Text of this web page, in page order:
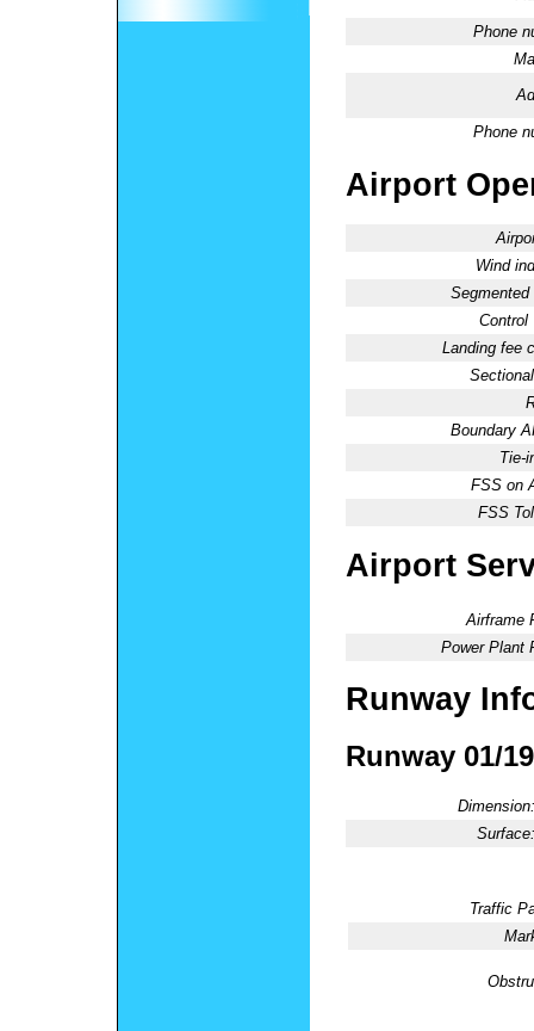
Phone
Phone
Airport
Wind
Segmented
Control
Landing fee
Boundary
Tie-
FSS on
FSS
Airport
Airframe
Power Plant
Runway
Runway 01/19
Dimension:
Surface:
Traffic